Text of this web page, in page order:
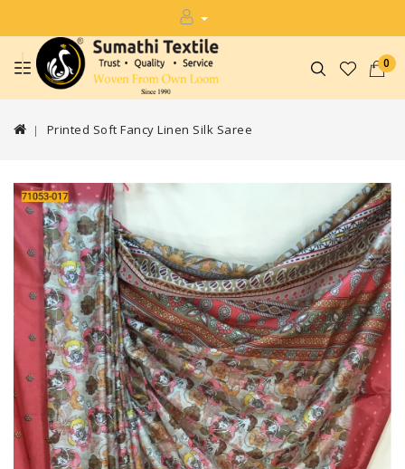
0
Printed Soft Fancy Linen Silk Saree